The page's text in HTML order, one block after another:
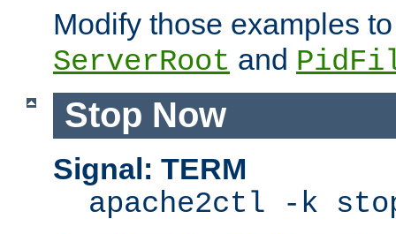
Modify those examples
ServerRoot and
Stop Now
Signal: TERM
apache2ctl -k